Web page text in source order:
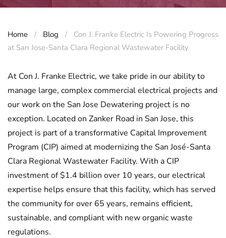
Home Blog
Con J. Franke Electric Is Powering Progress
at San Jose-Santa Clara Regional Wastewater Facility
At Con J. Franke Electric, we take pride in our ability to
manage large, complex commercial electrical projects and
our work on the San Jose Dewatering project is no
exception. Located on Zanker Road in San Jose, this
project is part of a transformative Capital Improvement
Program (CIP) aimed at modernizing the San José-Santa
Clara Regional Wastewater Facility. With a CIP
investment of $1.4 billion over 10 years, our electrical
expertise helps ensure that this facility, which has served
the community for over 65 years, remains efficient,
sustainable, and compliant with new organic waste
regulations.